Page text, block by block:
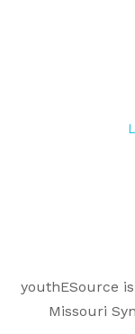
youthESource
Missouri